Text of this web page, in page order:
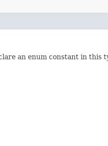
an enum constant in this